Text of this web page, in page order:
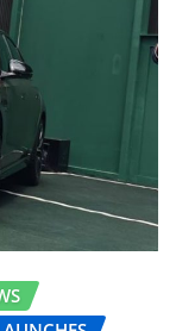
Launched